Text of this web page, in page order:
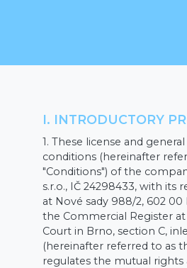
I. INTRODUCTORY
1. These license and
conditions (hereinafter
"Conditions") of the
s.r.o., IČ 24298433, with its
at Nové sady 988/2, 602
the Commercial Register
Court in Brno, section C,
(hereinafter referred to as
regulates the mutual